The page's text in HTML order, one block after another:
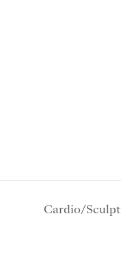
Cardio/Sculpt